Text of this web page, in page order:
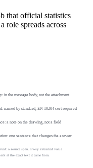
that official statistics
role spreads across
in the message body, not the attachment
named by standard, EN 10204 cert required
a note on the drawing, not a field
one sentence that changes the answer
a source span. Every extracted value
at the exact text it came from.